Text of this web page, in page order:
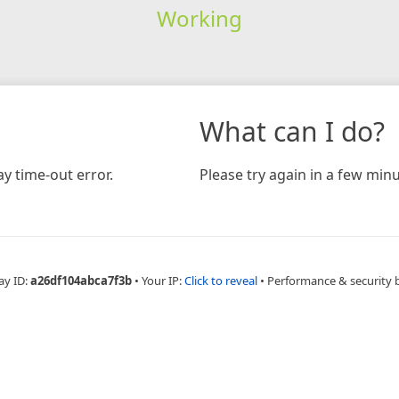
Working
time-out error.
What can I do?
Please try again in a few
ID:a26df104abca7f3b • Your IP:Click to reveal • Performance & security